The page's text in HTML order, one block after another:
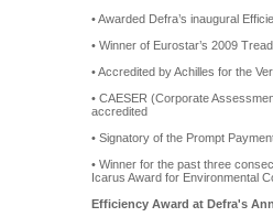
• Awarded Defra’s inaugural
• Winner of Eurostar’s 2009
• Accredited by Achilles for the
• CAESER (Corporate
accredited
• Signatory of the Prompt
• Winner for the past three
Icarus Award for Environmental
Efficiency Award at Defra's